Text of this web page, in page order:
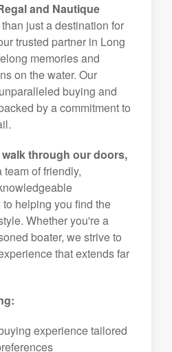
and Nautique
than just a destination for
trusted partner in Long
memories and
on the water. Our
buying and
by a commitment to
through our doors,
team of friendly,
helping you find the
Whether you're a
boater, we strive to
that extends far
experience tailored